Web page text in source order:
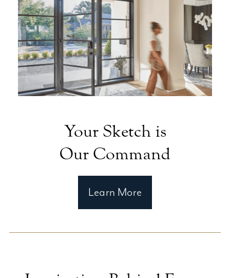
Your Sketch is
Our Command
Learn More